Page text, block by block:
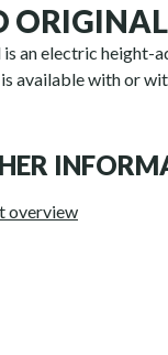
an electric height-
available with or
overview